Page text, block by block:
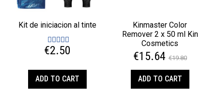
Kit de iniciacion al tinte
€2.50
ADD TO CART
Kinmaster Color
Remover 2 x 50 ml Kin
Cosmetics
€15.64€19.80
ADD TO CART